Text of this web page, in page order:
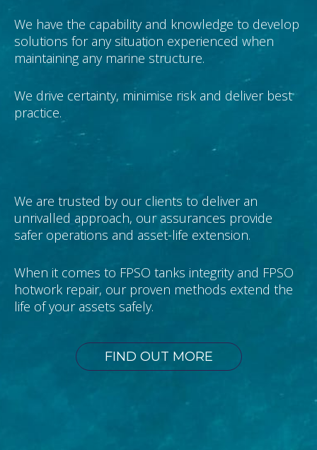
We have the capability and knowledge to develop
solutions for any situation experienced when
maintaining any marine structure.
We drive certainty, minimise risk and deliver best
practice.
We are trusted by our clients to deliver an
unrivalled approach, our assurances provide
safer operations and asset-life extension.
When it comes to FPSO tanks integrity and FPSO
hotwork repair, our proven methods extend the
life of your assets safely.
FIND OUT MORE